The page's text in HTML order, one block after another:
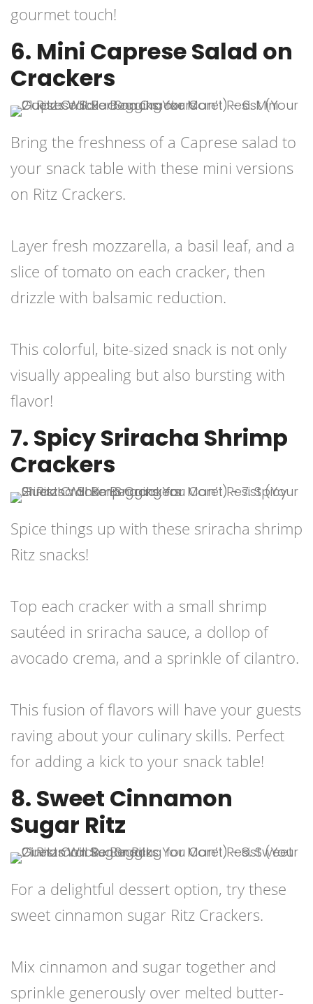
gourmet touch!
6. Mini Caprese Salad on
Crackers
Bring the freshness of a Caprese salad to
your snack table with these mini versions
on Ritz Crackers.
Layer fresh mozzarella, a basil leaf, and a
slice of tomato on each cracker, then
drizzle with balsamic reduction.
This colorful, bite-sized snack is not only
visually appealing but also bursting with
flavor!
7. Spicy Sriracha Shrimp
Crackers
Spice things up with these sriracha shrimp
Ritz snacks!
Top each cracker with a small shrimp
sautéed in sriracha sauce, a dollop of
avocado crema, and a sprinkle of cilantro.
This fusion of flavors will have your guests
raving about your culinary skills. Perfect
for adding a kick to your snack table!
8. Sweet Cinnamon
Sugar Ritz
For a delightful dessert option, try these
sweet cinnamon sugar Ritz Crackers.
Mix cinnamon and sugar together and
sprinkle generously over melted butter-